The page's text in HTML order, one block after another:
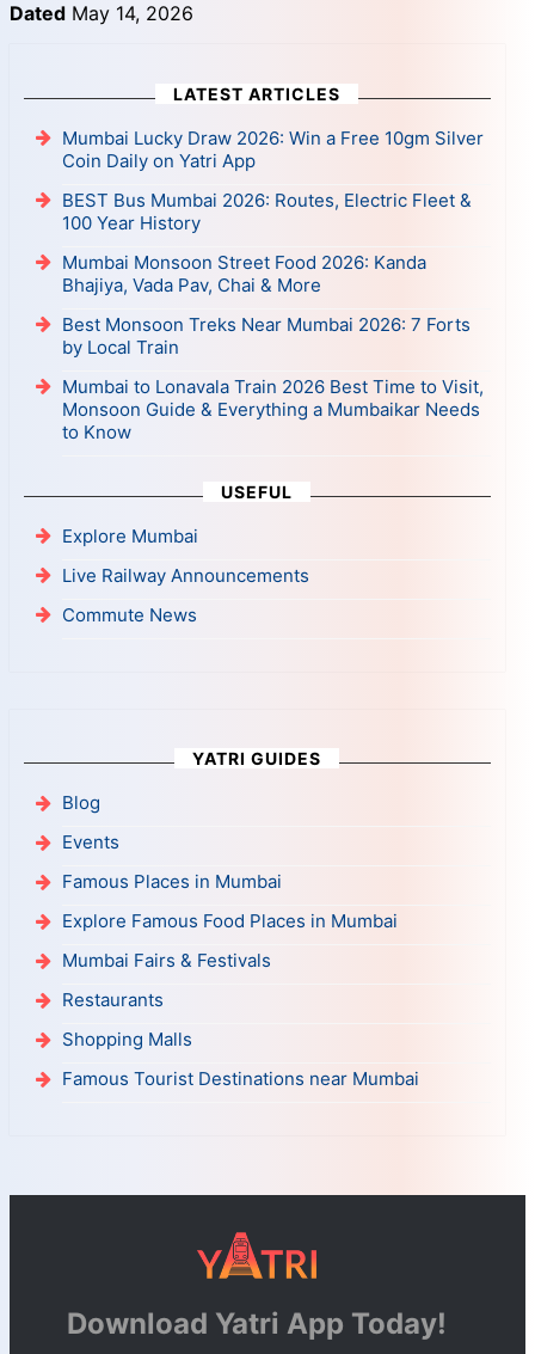
Dated May 14, 2026
LATEST ARTICLES
Mumbai Lucky Draw 2026: Win a Free 10gm Silver
Coin Daily on Yatri App
BEST Bus Mumbai 2026: Routes, Electric Fleet &
100 Year History
Mumbai Monsoon Street Food 2026: Kanda
Bhajiya, Vada Pav, Chai & More
Best Monsoon Treks Near Mumbai 2026: 7 Forts
by Local Train
Mumbai to Lonavala Train 2026 Best Time to Visit,
Monsoon Guide & Everything a Mumbaikar Needs
to Know
USEFUL
Explore Mumbai
Live Railway Announcements
Commute News
YATRI GUIDES
Blog
Events
Famous Places in Mumbai
Explore Famous Food Places in Mumbai
Mumbai Fairs & Festivals
Restaurants
Shopping Malls
Famous Tourist Destinations near Mumbai
Download Yatri App Today!